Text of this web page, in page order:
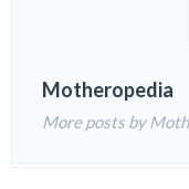
Motheropedia
More posts by